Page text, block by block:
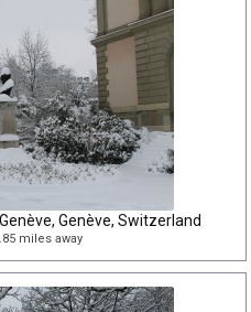
Genève, Switzerland
miles away